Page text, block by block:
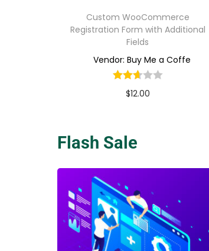
Custom WooCommerce
Registration Form with Additional
Fields
Vendor: Buy Me a Coffe
$12.00
Flash Sale